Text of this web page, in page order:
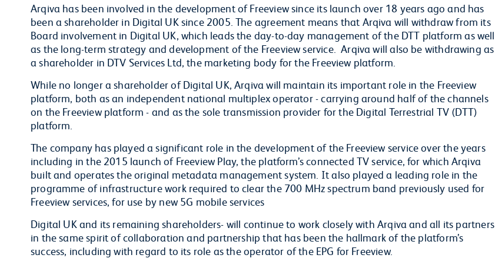
Arqiva has been involved in the development of Freeview since its launch over 18 years ago and has
been a shareholder in Digital UK since 2005. The agreement means that Arqiva will withdraw from its
Board involvement in Digital UK, which leads the day-to-day management of the DTT platform as well
as the long-term strategy and development of the Freeview service. Arqiva will also be withdrawing as
a shareholder in DTV Services Ltd, the marketing body for the Freeview platform.
While no longer a shareholder of Digital UK, Arqiva will maintain its important role in the Freeview
platform, both as an independent national multiplex operator - carrying around half of the channels
on the Freeview platform - and as the sole transmission provider for the Digital Terrestrial TV (DTT)
platform.
The company has played a significant role in the development of the Freeview service over the years
including in the 2015 launch of Freeview Play, the platform’s connected TV service, for which Arqiva
built and operates the original metadata management system. It also played a leading role in the
programme of infrastructure work required to clear the 700 MHz spectrum band previously used for
Freeview services, for use by new 5G mobile services
Digital UK and its remaining shareholders- will continue to work closely with Arqiva and all its partners
in the same spirit of collaboration and partnership that has been the hallmark of the platform’s
success, including with regard to its role as the operator of the EPG for Freeview.